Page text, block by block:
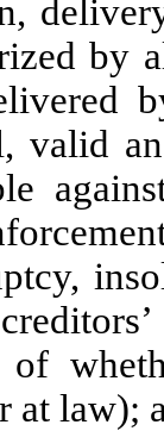
by
valid
of
at law);